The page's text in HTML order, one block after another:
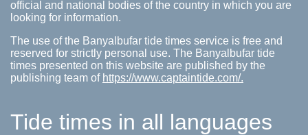
official and national bodies of the country in which you are
looking for information.
The use of the Banyalbufar tide times service is free and
reserved for strictly personal use. The Banyalbufar tide
times presented on this website are published by the
publishing team of https://www.captaintide.com/.
Tide times in all languages